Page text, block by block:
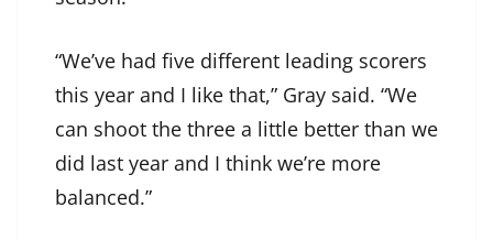
“We’ve had five different leading scorers
this year and I like that,” Gray said. “We
can shoot the three a little better than we
did last year and I think we’re more
balanced.”